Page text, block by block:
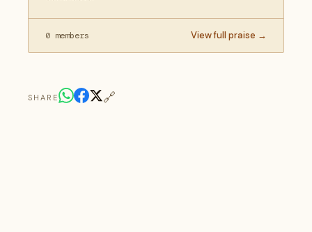
0 members View full praise →
SHARE 🔗